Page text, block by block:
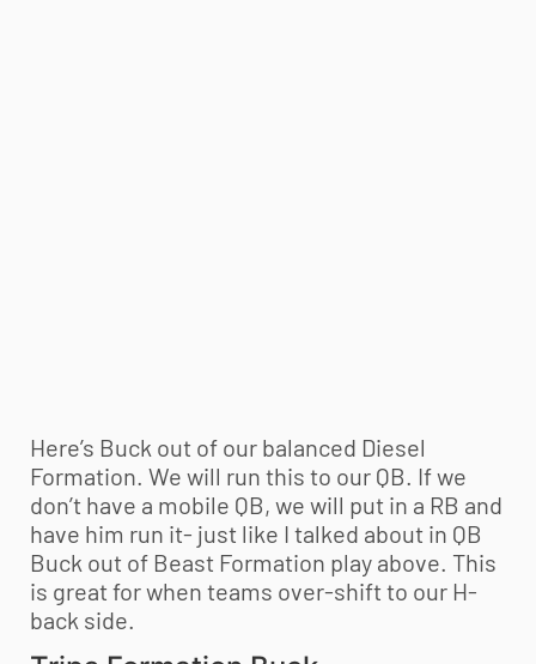
Here’s Buck out of our balanced Diesel
Formation. We will run this to our QB. If we
don’t have a mobile QB, we will put in a RB and
have him run it- just like I talked about in QB
Buck out of Beast Formation play above. This
is great for when teams over-shift to our H-
back side.